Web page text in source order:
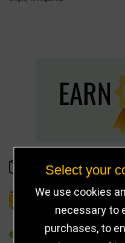
IN STOCK
REFER TO FRIEND
Select your
We use cookies
necessary to
purchases, to